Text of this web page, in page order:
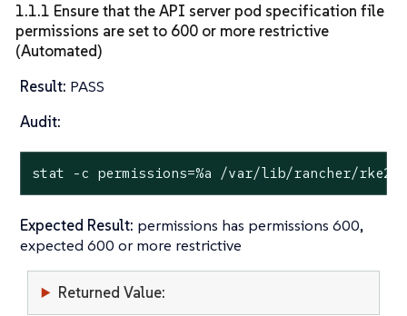
1.1.1 Ensure that the API server pod specification file
permissions are set to 600 or more restrictive
(Automated)
Result: PASS
Audit:
stat -c permissions=%a /var/lib/rancher/rke2/
Expected Result: permissions has permissions 600,
expected 600 or more restrictive
Returned Value: